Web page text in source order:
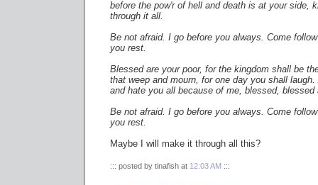
before the pow'r of hell and death is at your side,
through it all.
Be not afraid. I go before you always. Come
you rest.
Blessed are your poor, for the kingdom shall be
that weep and mourn, for one day you shall
and hate you all because of me, blessed, blessed
Be not afraid. I go before you always. Come
you rest.
Maybe I will make it through all this?
::: posted by tinafish at 12:03 AM :::